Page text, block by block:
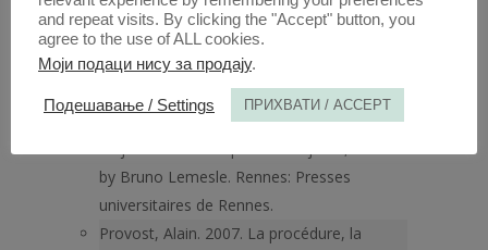
Books.
Provost, Alain. 2003. Déposer, c’est faire
croire? A propos du discours des témoins
dans le procès de Guichard, évêque de
Troyes (1308–1314). 95–118 in La prevue
by Bruno Lemesle. Rennes: Presses
universitaires de Rennes.
Provost, Alain. 2007. La procédure, la
and repeat visits. By clicking the "Accept" button, you
agree to the use of ALL cookies.
Моји подаци нису за продају.
Подешавање / Settings ПРИХВАТИ / ACCEPT